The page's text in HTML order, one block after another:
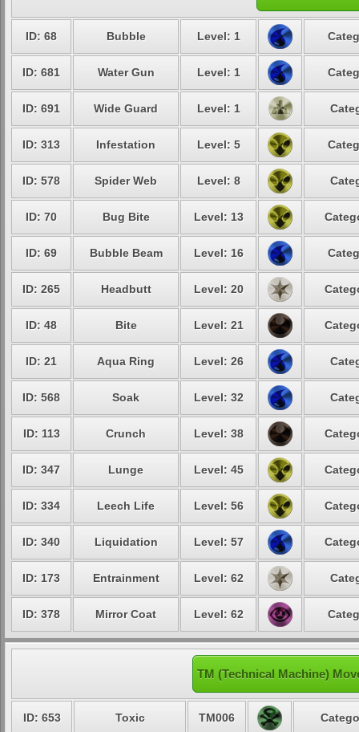
ID: 68 Bubble Level: 1
ID: 681 Water Gun Level: 1
ID: 691 Wide Guard Level: 1
ID: 313 Infestation Level: 5
ID: 578 Spider Web Level: 8
ID: 70 Bug Bite Level: 13
ID: 69 Bubble Beam Level: 16
ID: 265 Headbutt Level: 20
ID: 48 Bite Level: 21
ID: 21 Aqua Ring Level: 26
ID: 568 Soak Level: 32
ID: 113 Crunch Level: 38
ID: 347 Lunge Level: 45
ID: 334 Leech Life Level: 56
ID: 340 Liquidation Level: 57
ID: 173 Entrainment Level: 62
ID: 378 Mirror Coat Level: 62
TM (Technical Machine)
ID: 653 Toxic TM006